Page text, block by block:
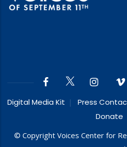
Digital Media Kit Press
Donate
© Copyright Voices Center for